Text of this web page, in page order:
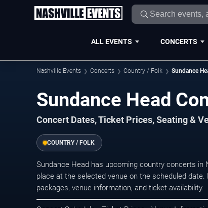
ALL EVENTS CONCERTS
Nashville Events Concerts Country / Folk Sundance
Sundance Head
Concert Dates, Ticket Prices, Seating &
COUNTRY / FOLK
Sundance Head has upcoming country concerts
place at the selected venue on the scheduled
packages, venue information, and ticket availability.